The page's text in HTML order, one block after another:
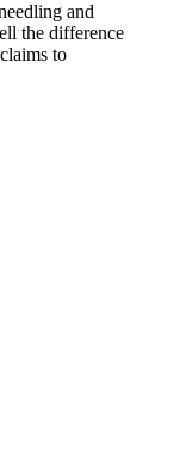
and
the difference
to